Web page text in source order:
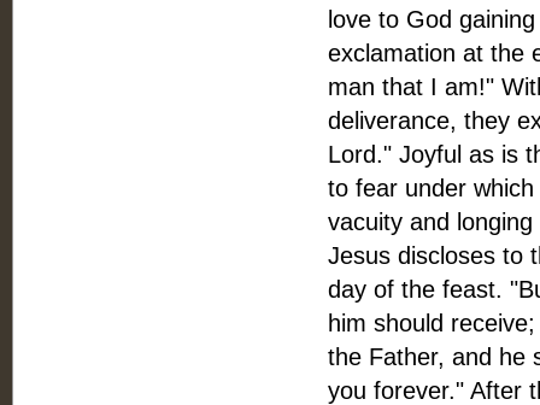
love to God
exclamation at the
man that I am!"
deliverance, they
Lord." Joyful as is
to fear under
vacuity and
Jesus discloses to
day of the feast.
him should
the Father, and he
you forever." After